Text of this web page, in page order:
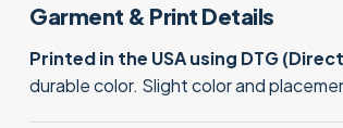
Garment & Print Details
Printed in the USA using DTG
durable color. Slight color and